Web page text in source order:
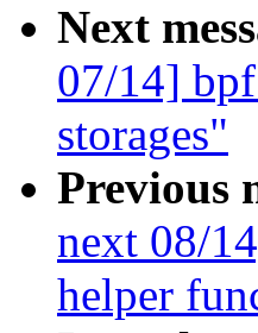
Next
07/14]
storages"
Previous
next 08/
helper